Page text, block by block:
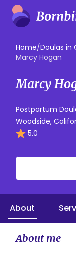
Home/Doulas in
Marcy Hogan
Marcy
Postpartum
Woodside,
5.0
About
About me